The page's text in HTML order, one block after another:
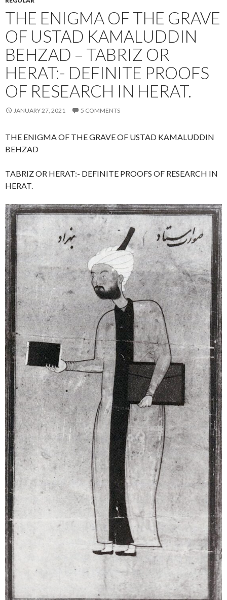
THE ENIGMA OF THE GRAVE
OF USTAD KAMALUDDIN
BEHZAD – TABRIZ OR
HERAT:- DEFINITE PROOFS
OF RESEARCH IN HERAT.
JANUARY 27, 2021 5 COMMENTS
THE ENIGMA OF THE GRAVE OF USTAD KAMALUDDIN
BEHZAD
TABRIZ OR HERAT:- DEFINITE PROOFS OF RESEARCH IN
HERAT.